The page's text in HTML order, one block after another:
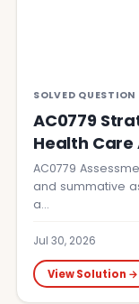
SOLVED QUESTION
AC0779
Health Care
AC0779
and summative
a…
Jul 30, 2026
View Solution →